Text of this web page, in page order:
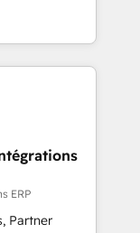
scalable
challenges.
data loss or
🔹
tech stack
ERP
Partner